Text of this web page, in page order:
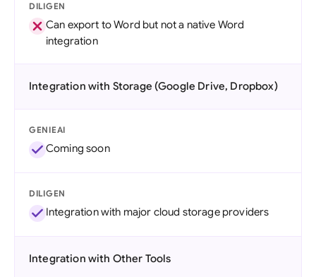
DILIGEN
Can export to Word but not a native Word
integration
Integration with Storage (Google Drive, Dropbox)
GENIEAI
Coming soon
DILIGEN
Integration with major cloud storage providers
Integration with Other Tools